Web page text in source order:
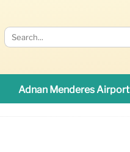
Adnan Menderes Airport